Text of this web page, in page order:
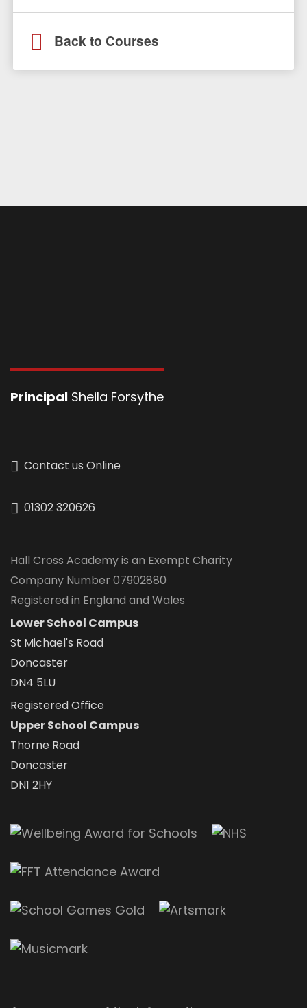
Back to Courses
Principal Sheila Forsythe
Contact us Online
01302 320626
Hall Cross Academy is an Exempt Charity
Company Number 07902880
Registered in England and Wales
Lower School Campus
St Michael's Road
Doncaster
DN4 5LU
Registered Office
Upper School Campus
Thorne Road
Doncaster
DN1 2HY